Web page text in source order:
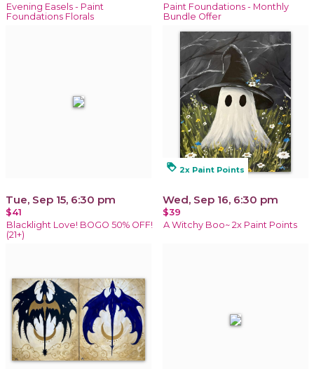
Evening Easels - Paint
Foundations Florals
Paint Foundations - Monthly
Bundle Offer
Tue, Sep 15, 6:30 pm
$41
Blacklight Love! BOGO 50% OFF!
(21+)
loyalty 2x Paint Points
Wed, Sep 16, 6:30 pm
$39
A Witchy Boo~ 2x Paint Points